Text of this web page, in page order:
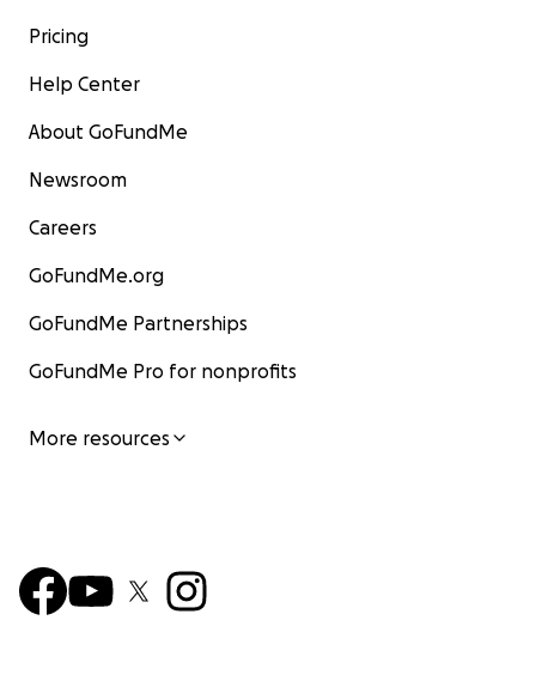
Pricing
Help Center
About GoFundMe
Newsroom
Careers
GoFundMe.org
GoFundMe Partnerships
GoFundMe Pro for nonprofits
More resources